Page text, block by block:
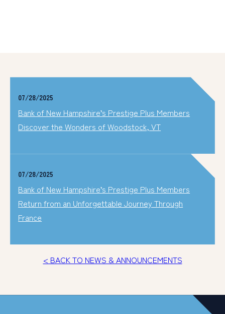
07/28/2025
Bank of New Hampshire’s Prestige Plus Members
Discover the Wonders of Woodstock, VT
07/28/2025
Bank of New Hampshire’s Prestige Plus Members
Return from an Unforgettable Journey Through
France
< BACK TO NEWS & ANNOUNCEMENTS